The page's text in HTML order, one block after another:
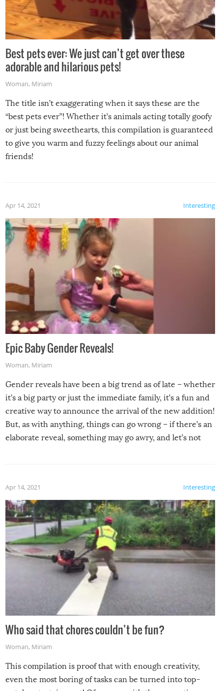
Best pets ever: We just can’t get over these
adorable and hilarious pets!
Woman, Miriam
The title isn’t exaggerating when it says these are the
“best pets ever”! Whether it’s animals acting totally goofy
or just being sweethearts, this compilation is guaranteed
to give you warm and fuzzy feelings about our animal
friends!
Interesting
Apr 14, 2021
Epic Baby Gender Reveals!
Woman, Miriam
Gender reveals have been a big trend as of late – whether
it’s a big party or just the immediate family, it’s a fun and
creative way to announce the arrival of the new addition!
But, as with anything, things can go wrong – if there’s an
elaborate reveal, something may go awry, and let’s not
Interesting
Apr 14, 2021
Who said that chores couldn’t be fun?
Woman, Miriam
This compilation is proof that with enough creativity,
even the most boring of tasks can be turned into top-